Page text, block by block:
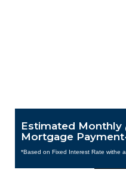
Estimated Monthly
Mortgage Payment
*Based on Fixed Interest Rate withe